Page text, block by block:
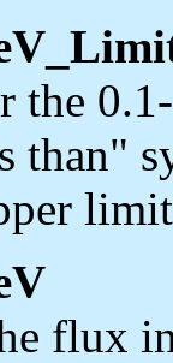
than"
flux